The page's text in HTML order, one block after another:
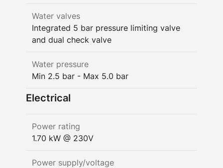
Water valves
Integrated 5 bar pressure limiting valve
and dual check valve
Water pressure
Min 2.5 bar - Max 5.0 bar
Electrical
Power rating
1.70 kW @ 230V
Power supply/voltage